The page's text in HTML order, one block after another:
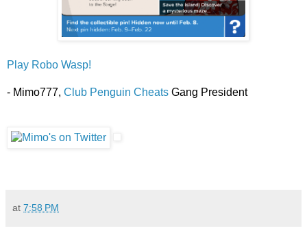
Play Robo Wasp!
- Mimo777, Club Penguin Cheats Gang President
at 7:58 PM